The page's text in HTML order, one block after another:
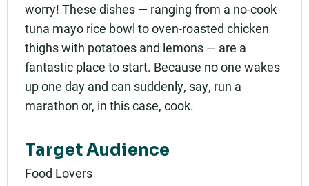
worry! These dishes — ranging from a no-cook
tuna mayo rice bowl to oven-roasted chicken
thighs with potatoes and lemons — are a
fantastic place to start. Because no one wakes
up one day and can suddenly, say, run a
marathon or, in this case, cook.
Target Audience
Food Lovers